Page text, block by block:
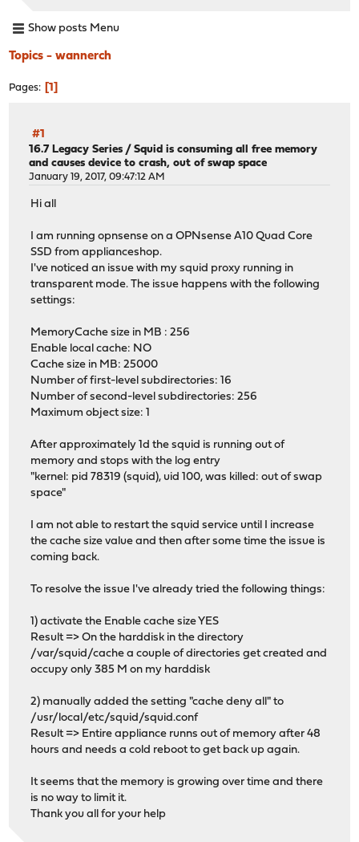
Show posts Menu
Topics - wannerch
Pages 1
#1
16.7 Legacy Series /Squid is consuming all free memory
and causes device to crash, out of swap space
January 19, 2017, 09:47:12 AM
Hi all
I am running opnsense on a OPNsense A10 Quad Core
SSD from applianceshop.
I've noticed an issue with my squid proxy running in
transparent mode. The issue happens with the following
settings:
MemoryCache size in MB : 256
Enable local cache: NO
Cache size in MB: 25000
Number of first-level subdirectories: 16
Number of second-level subdirectories: 256
Maximum object size: 1
After approximately 1d the squid is running out of
memory and stops with the log entry
"kernel: pid 78319 (squid), uid 100, was killed: out of swap
space"
I am not able to restart the squid service until I increase
the cache size value and then after some time the issue is
coming back.
To resolve the issue I've already tried the following things:
1) activate the Enable cache size YES
Result => On the harddisk in the directory
/var/squid/cache a couple of directories get created and
occupy only 385 M on my harddisk
2) manually added the setting "cache deny all" to
/usr/local/etc/squid/squid.conf
Result => Entire appliance runns out of memory after 48
hours and needs a cold reboot to get back up again.
It seems that the memory is growing over time and there
is no way to limit it.
Thank you all for your help